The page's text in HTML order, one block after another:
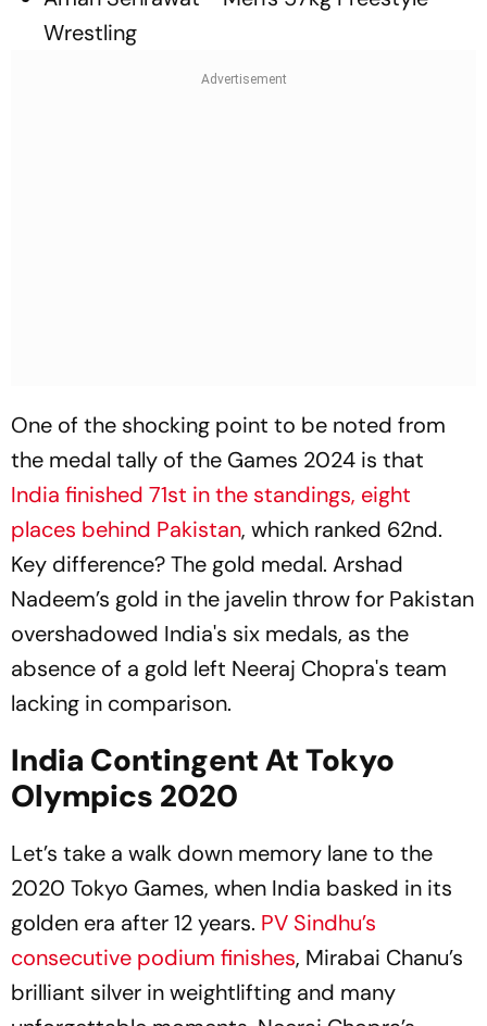
Wrestling
One of the shocking point to be noted from
the medal tally of the Games 2024 is that
India finished 71st in the standings, eight
places behind Pakistan, which ranked 62nd.
Key difference? The gold medal. Arshad
Nadeem’s gold in the javelin throw for Pakistan
overshadowed India's six medals, as the
absence of a gold left Neeraj Chopra's team
lacking in comparison.
India Contingent At Tokyo
Olympics 2020
Let’s take a walk down memory lane to the
2020 Tokyo Games, when India basked in its
golden era after 12 years. PV Sindhu’s
consecutive podium finishes, Mirabai Chanu’s
brilliant silver in weightlifting and many